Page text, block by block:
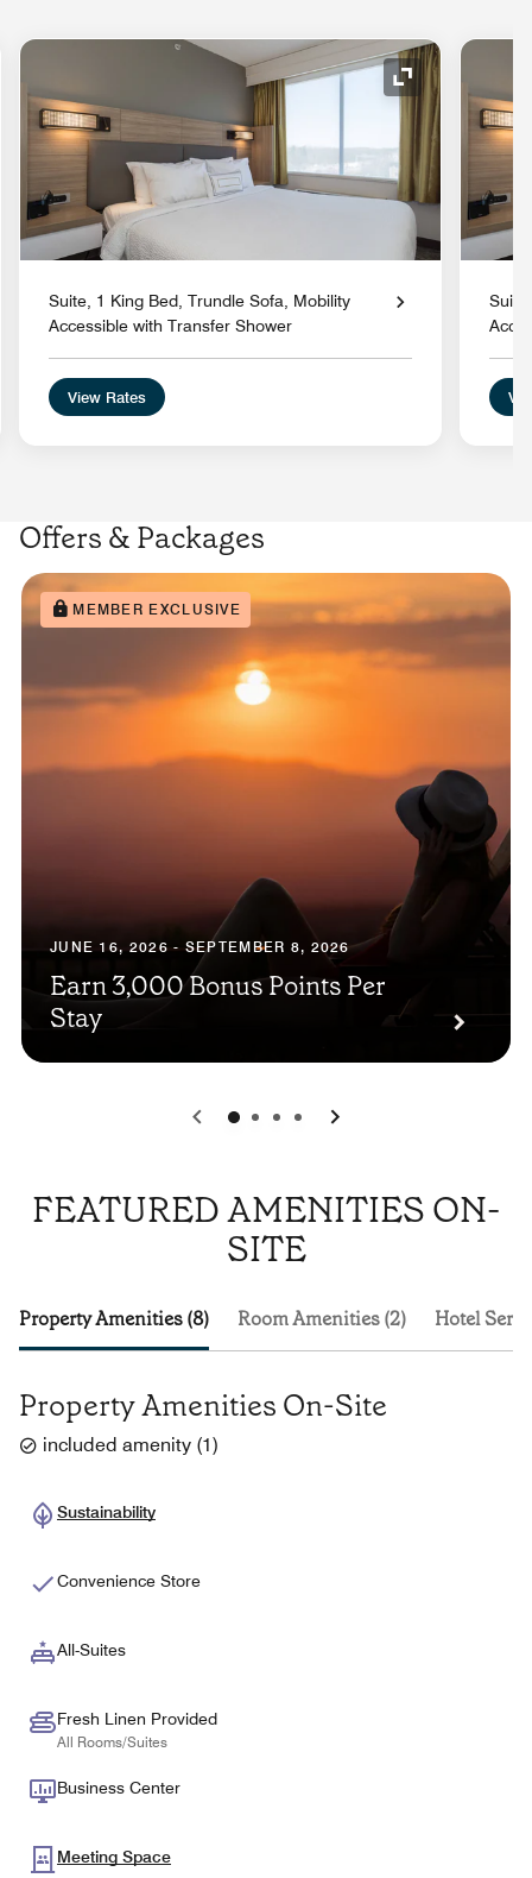
Icon Expand Icon
Suite, 1 King Bed, Trundle Sofa, Mobility
Accessible with Transfer Shower
View Rates
Offers & Packages
MEMBER EXCLUSIVE
JUNE 16, 2026 - SEPTEMBER 8, 2026
Earn 3,000 Bonus Points Per
Stay
0 1 2 3
FEATURED AMENITIES ON-
SITE
Property Amenities (8) Room Amenities (2) Hotel
Property Amenities On-Site
included amenity (1)
Sustainability
Convenience Store
All-Suites
Fresh Linen Provided
All Rooms/Suites
Business Center
Meeting Space